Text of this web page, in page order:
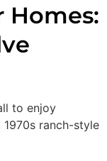
to enjoy
1970s ranch-style